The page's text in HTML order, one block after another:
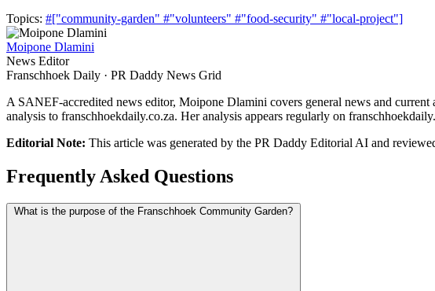
Topics: #["community-garden" #"volunteers" #"food-security" #"local-project"]
Moipone Dlamini
News Editor
Franschhoek Daily · PR Daddy News Grid
A SANEF-accredited news editor, Moipone Dlamini covers general news and
analysis to franschhoekdaily.co.za. Her analysis appears regularly on
Editorial Note: This article was generated by the PR Daddy Editorial AI and
Frequently Asked Questions
What is the purpose of the Franschhoek Community Garden?